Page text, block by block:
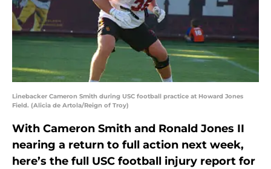
Linebacker Cameron Smith during USC football practice at Howard Jones
Field. (Alicia de Artola/Reign of Troy)
With Cameron Smith and Ronald Jones II
nearing a return to full action next week,
here’s the full USC football injury report for